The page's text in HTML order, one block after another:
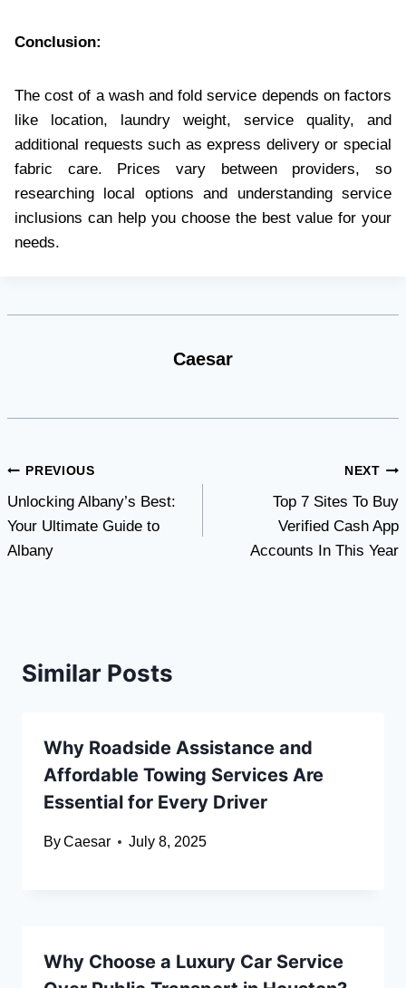
Conclusion:
The cost of a wash and fold service depends on factors
like location, laundry weight, service quality, and
additional requests such as express delivery or special
fabric care. Prices vary between providers, so
researching local options and understanding service
inclusions can help you choose the best value for your
needs.
Caesar
Post
navigation
PREVIOUS
Unlocking Albany’s Best:
Your Ultimate Guide to
Albany
NEXT
Top 7 Sites To Buy
Verified Cash App
Accounts In This Year
Similar Posts
Why Roadside Assistance and
Affordable Towing Services Are
Essential for Every Driver
ByCaesar July 8, 2025
Why Choose a Luxury Car Service